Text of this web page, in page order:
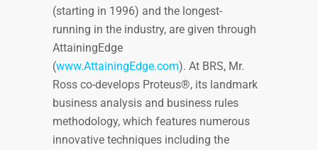
(starting in 1996) and the longest-
running in the industry, are given through
AttainingEdge
(www.AttainingEdge.com). At BRS, Mr.
Ross co-develops Proteus®, its landmark
business analysis and business rules
methodology, which features numerous
innovative techniques including the